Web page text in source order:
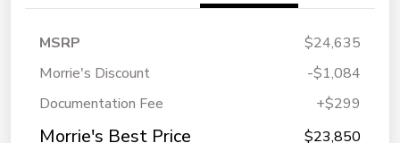
MSRP
$24,635
Morrie's Discount
-$1,084
Documentation Fee
+$299
Morrie's Best Price $23,850